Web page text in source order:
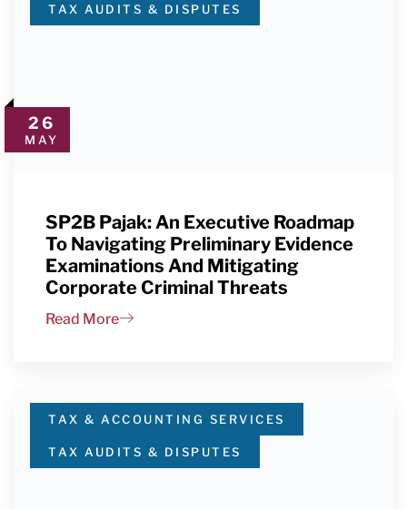
26
MAY
TAX AUDITS & DISPUTES
SP2B Pajak: An Executive Roadmap
To Navigating Preliminary Evidence
Examinations And Mitigating
Corporate Criminal Threats
Read More
TAX & ACCOUNTING SERVICES
TAX AUDITS & DISPUTES